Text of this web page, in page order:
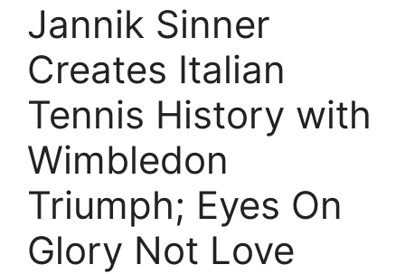
Jannik Sinner
Creates Italian
Tennis History with
Wimbledon
Triumph; Eyes On
Glory Not Love